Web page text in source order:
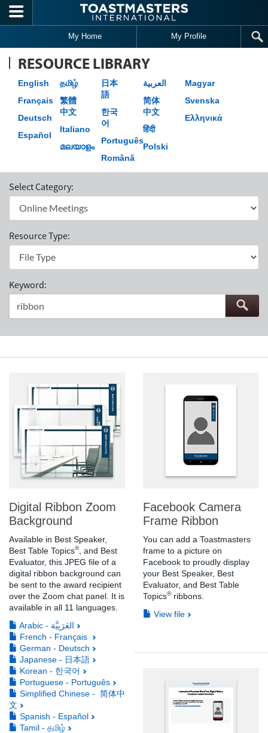
Skip to main content
My Home My Profile
RESOURCE LIBRARY
English
Français
Deutsch
Español
தமிழ்
繁體
中文
Italiano
മലയാളം
日本
語
한국
어
Português
Română
العربية
简体
中文
हिंदी
Polski
Magyar
Svenska
Ελληνικά
Select Category:
Resource Type:
Keyword:
Digital Ribbon Zoom
Background
Available in Best Speaker,
Best Table Topics®, and Best
Evaluator, this JPEG file of a
digital ribbon background can
be sent to the award recipient
over the Zoom chat panel. It is
available in all 11 languages.
Arabic - العَرَبِيَّة
French - Français
German - Deutsch
Japanese - 日本語
Korean - 한국어
Portuguese - Português
Simplified Chinese - 简体中
文
Spanish - Español
Tamil - தமிழ்
Facebook Camera
Frame Ribbon
You can add a Toastmasters
frame to a picture on
Facebook to proudly display
your Best Speaker, Best
Evaluator, and Best Table
Topics®ribbons.
View file